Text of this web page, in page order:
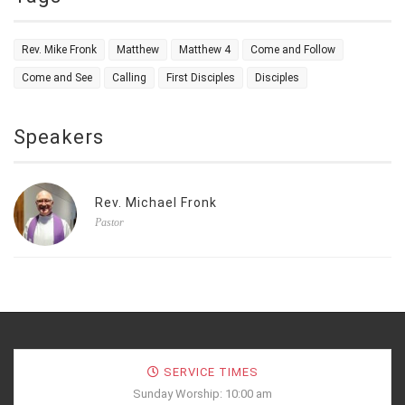
Rev. Mike Fronk Matthew Matthew 4 Come and Follow
Come and See Calling First Disciples Disciples
Speakers
Rev. Michael Fronk
Pastor
SERVICE TIMES
Sunday Worship: 10:00 am